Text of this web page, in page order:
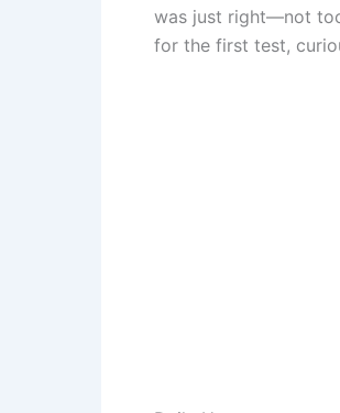
was just right—not
for the first test,